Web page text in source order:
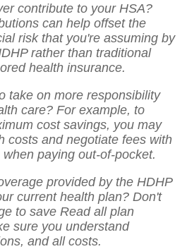
contribute to your HSA?
can help offset the
risk that you're assuming by
rather than traditional
health insurance.
take on more responsibility
care? For example, to
cost savings, you may
costs and negotiate fees with
paying out-of-pocket.
provided by the HDHP
current health plan? Don't
to save Read all plan
sure you understand
and all costs.